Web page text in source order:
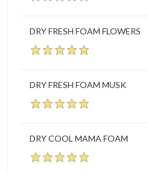
DRY FRESH FOAM FLOWERS
DRY FRESH FOAM MUSK
DRY COOL MAMA FOAM